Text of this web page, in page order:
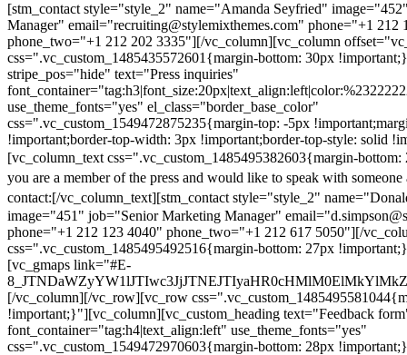
[stm_contact style="style_2" name="Amanda Seyfried"
Manager" email="recruiting@stylemixthemes.com" phone="+1 212
phone_two="+1 212 202 3335"][/vc_column][vc_column
css=".vc_custom_1485435572601{margin-bottom: 30px
stripe_pos="hide" text="Press inquiries"
use_theme_fonts="yes" el_class="border_base_color"
css=".vc_custom_1549472875235{margin-top: -5px
!important;border-top-width: 3px !important;border-top-style: solid
[vc_column_text css=".vc_custom_1485495382603{margin-
you are a member of the press and would like to speak with someone
contact:[/vc_column_text][stm_contact style="style_2"
image="451" job="Senior Marketing Manager"
phone="+1 212 123 4040" phone_two="+1 212 617 5050"][/
css=".vc_custom_1485495492516{margin-bottom: 27px
[vc_gmaps link="#E-
[/vc_column][/vc_row][vc_row
!important;}"][vc_column][vc_custom_heading text="Feedback
font_container="tag:h4|text_align:left" use_theme_fonts="yes"
css=".vc_custom_1549472970603{margin-bottom: 28px